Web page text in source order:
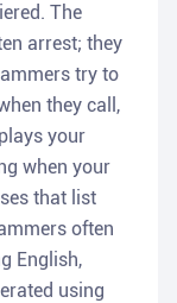
The
arrest; they
try to
they call,
your
when your
that list
often
English,
using